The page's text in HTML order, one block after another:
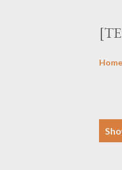
Home